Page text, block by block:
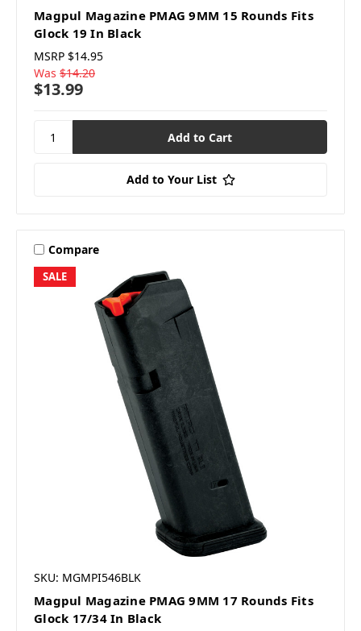
Magpul Magazine PMAG 9MM 15 Rounds Fits
Glock 19 In Black
MSRP $14.95
Was $14.20
$13.99
Add to Your List
SALE
Compare
SKU: MGMPI546BLK
Magpul Magazine PMAG 9MM 17 Rounds Fits
Glock 17/34 In Black